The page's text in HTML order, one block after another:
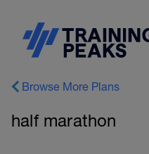
Browse More Plans
half marathon